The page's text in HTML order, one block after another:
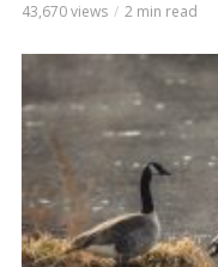
43,670 views 2 min read